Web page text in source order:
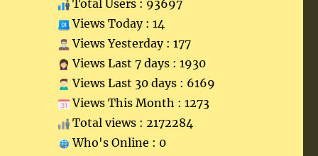
Total Users : 93697
Views Today : 14
Views Yesterday : 177
Views Last 7 days : 1930
Views Last 30 days : 6169
Views This Month : 1273
Total views : 2172284
Who's Online : 0